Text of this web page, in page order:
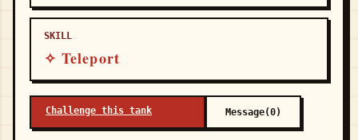
SKILL
✧ Teleport
Challenge this tank Message(0)